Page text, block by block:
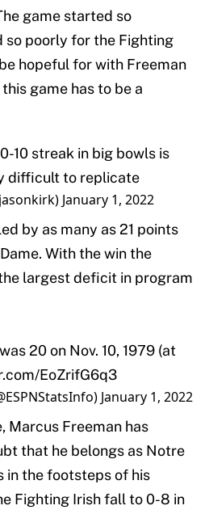
game started so
so poorly for the Fighting
hopeful for with Freeman
game has to be a
10 streak in big bowls is
difficult to replicate
January 1, 2022
by as many as 21 points
With the win the
largest deficit in program
20 on Nov. 10, 1979 (at
EoZrifG6q3
January 1, 2022
Marcus Freeman has
that he belongs as Notre
in the footsteps of his
Fighting Irish fall to 0-8 in